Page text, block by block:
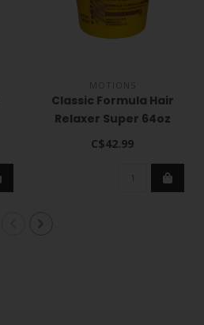
MOTIONS
Classic Formula Hair
Relaxer Super 64oz
C$42.99